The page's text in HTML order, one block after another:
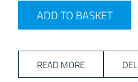
Cadac Carri Chef 40 Cover
ADD TO BASKET
READ MORE